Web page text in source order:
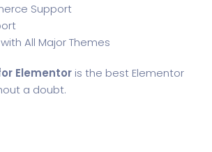
Support
All Major Themes
Elementor is the best Elementor
a doubt.